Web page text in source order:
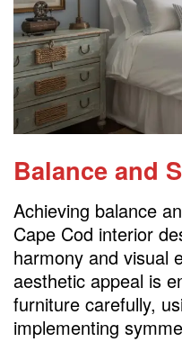
Balance and
Achieving balance
Cape Cod interior
harmony and visual
aesthetic appeal is
furniture carefully,
implementing